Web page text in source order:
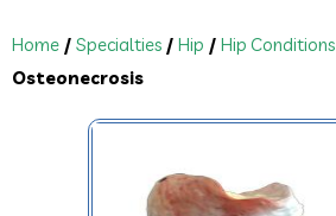
Home / Specialties / Hip / Hip Conditions
Osteonecrosis